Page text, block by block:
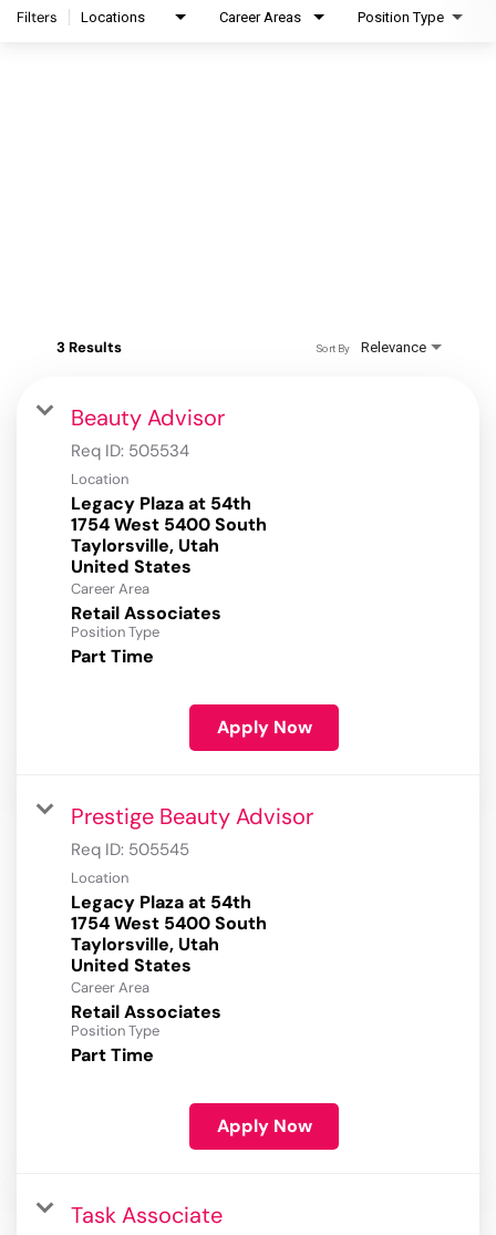
Filters Locations Career Areas Position Type
3 Results Relevance
Sort By
Beauty Advisor
Req ID: 505534
Location
Legacy Plaza at 54th
1754 West 5400 South
Taylorsville, Utah
Career Area
Retail Associates
Position Type
Part Time
Apply Now
Prestige Beauty Advisor
Req ID: 505545
Location
Legacy Plaza at 54th
1754 West 5400 South
Taylorsville, Utah
Career Area
Retail Associates
Position Type
Part Time
Apply Now
Task Associate